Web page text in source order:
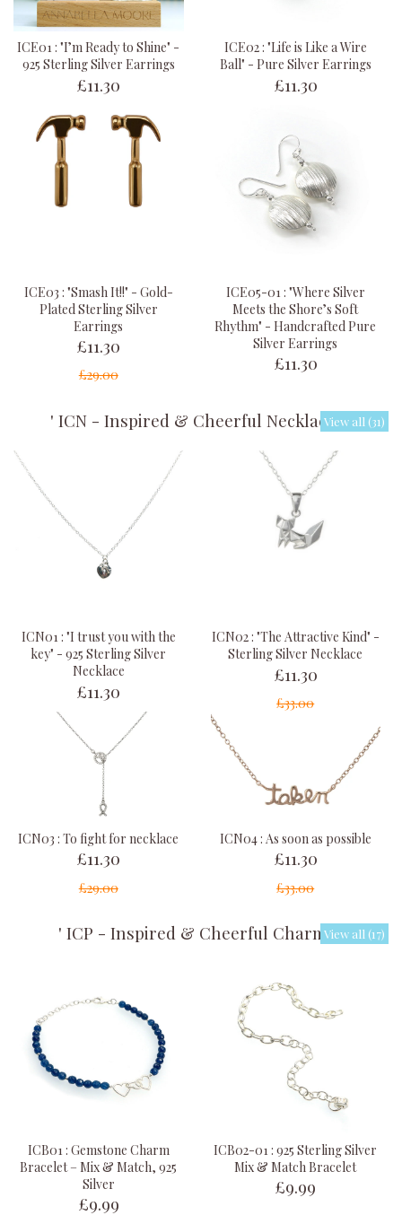
ICE01 : "I’m Ready to Shine" -
925 Sterling Silver Earrings
£11.30
ICE02 : "Life is Like a Wire
Ball" - Pure Silver Earrings
£11.30
ICE03 : "Smash It!!" - Gold-
Plated Sterling Silver
Earrings
£11.30
£29.00
ICE05-01 : "Where Silver
Meets the Shore’s Soft
Rhythm" - Handcrafted Pure
Silver Earrings
£11.30
' ICN - Inspired & Cheerful Necklaces 'View all (31)
ICN01 : "I trust you with the
key" - 925 Sterling Silver
Necklace
£11.30
ICN02 : "The Attractive Kind" -
Sterling Silver Necklace
£11.30
£33.00
ICN03 : To fight for necklace
£11.30
£29.00
ICN04 : As soon as possible
£11.30
£33.00
' ICP - Inspired & Cheerful Charms 'View all (17)
ICB01 : Gemstone Charm
Bracelet – Mix & Match, 925
Silver
£9.99
ICB02-01 : 925 Sterling Silver
Mix & Match Bracelet
£9.99